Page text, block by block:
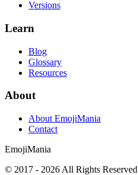
Versions
Learn
Blog
Glossary
Resources
About
About EmojiMania
Contact
EmojiMania
© 2017 - 2026 All Rights Reserved